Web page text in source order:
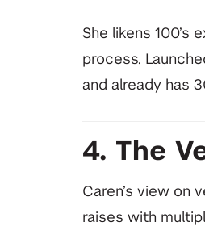
She likens 100’s
process.
and already has
4. The
Caren’s view on
raises with